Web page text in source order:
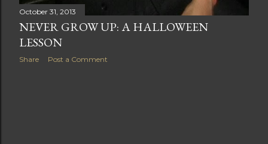
October 31, 2013
NEVER GROW UP: A HALLOWEEN
LESSON
Share Post a Comment